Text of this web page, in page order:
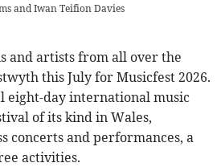
and Iwan Teifion Davies
and artists from all over the
this July for Musicfest 2026.
eight-day international music
of its kind in Wales,
concerts and performances, a
activities.